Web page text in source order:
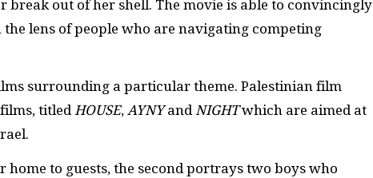
break out of her shell. The movie is able to convincingly
lens of people who are navigating competing
surrounding a particular theme. Palestinian film
titledHOUSE, AYNYandNIGHTwhich are aimed at
to guests, the second portrays two boys who